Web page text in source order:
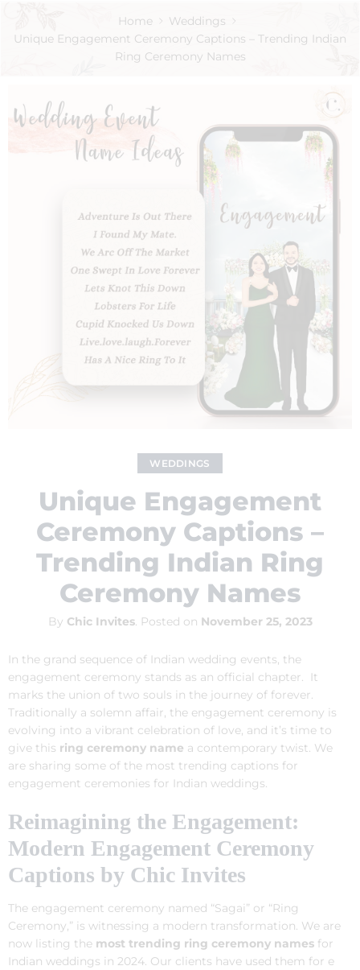
Home
Weddings
Unique Engagement Ceremony Captions – Trending Indian
Ring Ceremony Names
WEDDINGS
Unique Engagement
Ceremony Captions –
Trending Indian Ring
Ceremony Names
By Chic Invites. Posted on November 25, 2023
In the grand sequence of Indian wedding events, the
engagement ceremony stands as an official chapter. It
marks the union of two souls in the journey of forever.
Traditionally a solemn affair, the engagement ceremony is
evolving into a vibrant celebration of love, and it’s time to
give this ring ceremony name a contemporary twist. We
are sharing some of the most trending captions for
engagement ceremonies for Indian weddings.
Reimagining the Engagement:
Modern Engagement Ceremony
Captions by Chic Invites
The engagement ceremony named “Sagai” or “Ring
Ceremony,” is witnessing a modern transformation. We are
now listing the most trending ring ceremony names for
Indian weddings in 2024. Our clients have used them for e